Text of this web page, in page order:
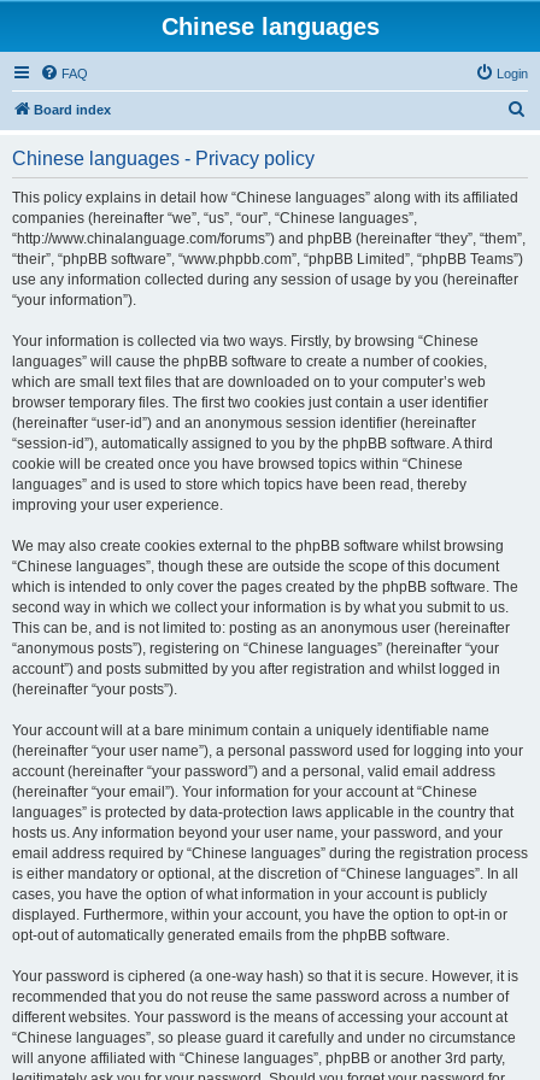
Chinese languages
FAQ Login
Board index
Chinese languages - Privacy policy
This policy explains in detail how “Chinese languages” along with its affiliated
companies (hereinafter “we”, “us”, “our”, “Chinese languages”,
“http://www.chinalanguage.com/forums”) and phpBB (hereinafter “they”, “them”,
“their”, “phpBB software”, “www.phpbb.com”, “phpBB Limited”, “phpBB Teams”)
use any information collected during any session of usage by you (hereinafter
“your information”).
Your information is collected via two ways. Firstly, by browsing “Chinese
languages” will cause the phpBB software to create a number of cookies,
which are small text files that are downloaded on to your computer’s web
browser temporary files. The first two cookies just contain a user identifier
(hereinafter “user-id”) and an anonymous session identifier (hereinafter
“session-id”), automatically assigned to you by the phpBB software. A third
cookie will be created once you have browsed topics within “Chinese
languages” and is used to store which topics have been read, thereby
improving your user experience.
We may also create cookies external to the phpBB software whilst browsing
“Chinese languages”, though these are outside the scope of this document
which is intended to only cover the pages created by the phpBB software. The
second way in which we collect your information is by what you submit to us.
This can be, and is not limited to: posting as an anonymous user (hereinafter
“anonymous posts”), registering on “Chinese languages” (hereinafter “your
account”) and posts submitted by you after registration and whilst logged in
(hereinafter “your posts”).
Your account will at a bare minimum contain a uniquely identifiable name
(hereinafter “your user name”), a personal password used for logging into your
account (hereinafter “your password”) and a personal, valid email address
(hereinafter “your email”). Your information for your account at “Chinese
languages” is protected by data-protection laws applicable in the country that
hosts us. Any information beyond your user name, your password, and your
email address required by “Chinese languages” during the registration process
is either mandatory or optional, at the discretion of “Chinese languages”. In all
cases, you have the option of what information in your account is publicly
displayed. Furthermore, within your account, you have the option to opt-in or
opt-out of automatically generated emails from the phpBB software.
Your password is ciphered (a one-way hash) so that it is secure. However, it is
recommended that you do not reuse the same password across a number of
different websites. Your password is the means of accessing your account at
“Chinese languages”, so please guard it carefully and under no circumstance
will anyone affiliated with “Chinese languages”, phpBB or another 3rd party,